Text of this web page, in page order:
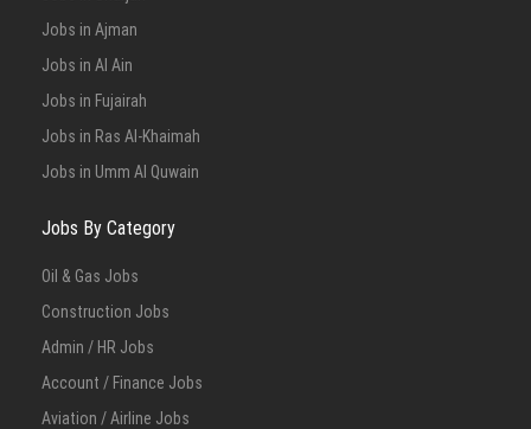
Jobs in Ajman
Jobs in Al Ain
Jobs in Fujairah
Jobs in Ras Al-Khaimah
Jobs in Umm Al Quwain
Jobs By Category
Oil & Gas Jobs
Construction Jobs
Admin / HR Jobs
Account / Finance Jobs
Aviation / Airline Jobs